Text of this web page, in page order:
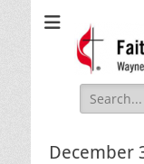
Waynesville, NC
Search
for:
December